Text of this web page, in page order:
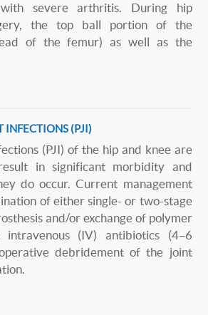
severe arthritis. During hip
the top ball portion of the
of the femur) as well as the
INFECTIONS (PJI)
(PJI) of the hip and knee are
in significant morbidity and
do occur. Current management
of either single- or two-stage
and/or exchange of polymer
intravenous (IV) antibiotics (4–6
debridement of the joint